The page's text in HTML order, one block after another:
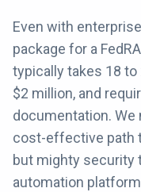
Even with
package for a
typically takes 18
$2 million, and
documentation. We
cost-effective path
but mighty security
automation